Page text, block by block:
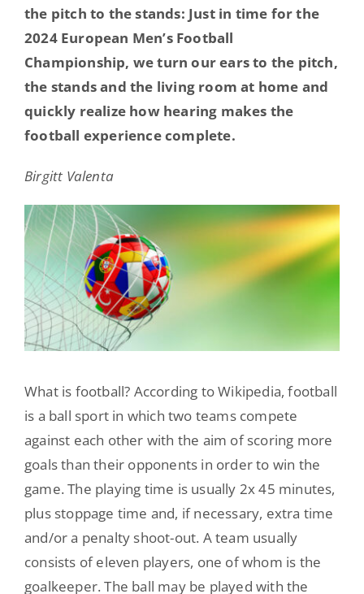
Hearing Ambassadors
Contact
the pitch to the stands: Just in time for the
2024 European Men’s Football
Championship, we turn our ears to the pitch,
the stands and the living room at home and
quickly realize how hearing makes the
football experience complete.
Birgitt Valenta
What is football? According to Wikipedia, football
is a ball sport in which two teams compete
against each other with the aim of scoring more
goals than their opponents in order to win the
game. The playing time is usually 2x 45 minutes,
plus stoppage time and, if necessary, extra time
and/or a penalty shoot-out. A team usually
consists of eleven players, one of whom is the
goalkeeper. The ball may be played with the